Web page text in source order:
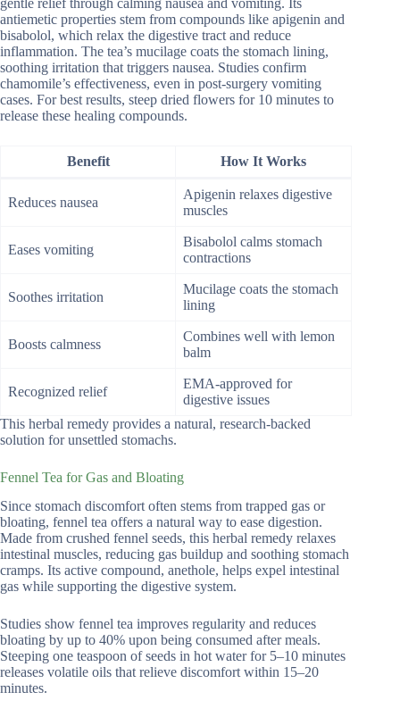
antiemetic properties stem from compounds like apigenin and
bisabolol, which relax the digestive tract and reduce
inflammation. The tea’s mucilage coats the stomach lining,
soothing irritation that triggers nausea. Studies confirm
chamomile’s effectiveness, even in post-surgery vomiting
cases. For best results, steep dried flowers for 10 minutes to
release these healing compounds.
Benefit How It Works
Reduces nausea
Apigenin relaxes digestive
muscles
Eases vomiting
Bisabolol calms stomach
contractions
Soothes irritation
Mucilage coats the stomach
lining
Boosts calmness
Combines well with lemon
balm
Recognized relief
EMA-approved for
digestive issues
This herbal remedy provides a natural, research-backed
solution for unsettled stomachs.
Fennel Tea for Gas and Bloating
Since stomach discomfort often stems from trapped gas or
bloating, fennel tea offers a natural way to ease digestion.
Made from crushed fennel seeds, this herbal remedy relaxes
intestinal muscles, reducing gas buildup and soothing stomach
cramps. Its active compound, anethole, helps expel intestinal
gas while supporting the digestive system.
Studies show fennel tea improves regularity and reduces
bloating by up to 40% upon being consumed after meals.
Steeping one teaspoon of seeds in hot water for 5–10 minutes
releases volatile oils that relieve discomfort within 15–20
minutes.